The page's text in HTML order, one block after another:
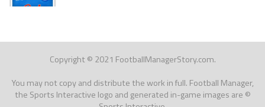
Copyright © 2021 FootballManagerStory.com.
You may not copy and distribute the work in full. Football Manager,
the Sports Interactive logo and generated in-game images are ©